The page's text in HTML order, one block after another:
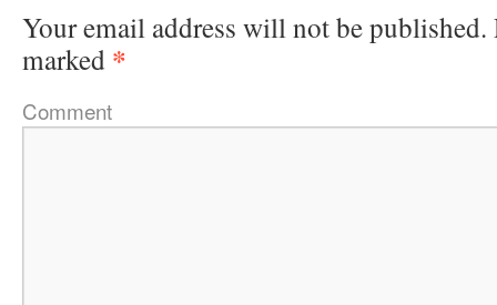
Your email address will not be published.
marked *
Comment